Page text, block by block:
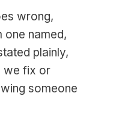
wrong,
one named,
plainly,
we fix or
someone